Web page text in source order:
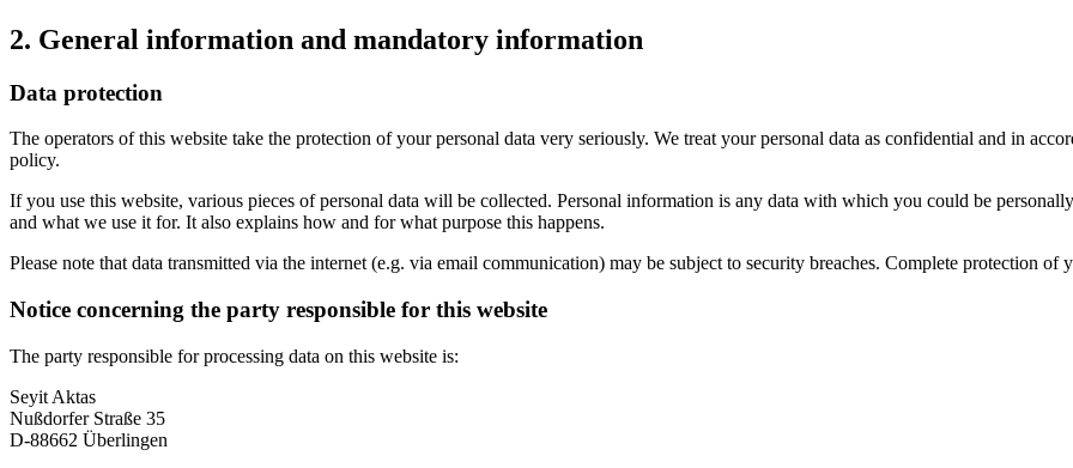
2. General information and mandatory information
Data protection
The operators of this website take the protection of your personal data very seriously. We treat your personal data as confidential and in
policy.
If you use this website, various pieces of personal data will be collected. Personal information is any data with which you could be
and what we use it for. It also explains how and for what purpose this happens.
Please note that data transmitted via the internet (e.g. via email communication) may be subject to security breaches. Complete protection of
Notice concerning the party responsible for this website
The party responsible for processing data on this website is:
Seyit Aktas
Nußdorfer Straße 35
D-88662 Überlingen